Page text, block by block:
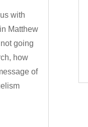
with
Matthew
going
how
of